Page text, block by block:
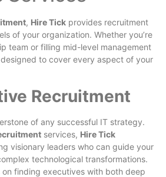
, Hire Tick provides recruitment
of your organization. Whether you’re
team or filling mid-level management
to cover every aspect of your
Recruitment
of any successful IT strategy.
services, Hire Tick
visionary leaders who can guide your
technological transformations.
finding executives with both deep